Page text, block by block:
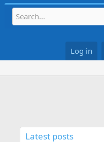
Log in
Latest posts